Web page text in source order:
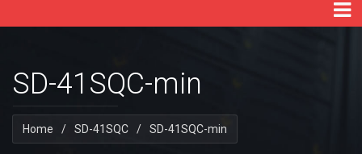
SD-41SQC-min
Home / SD-41SQC / SD-41SQC-min